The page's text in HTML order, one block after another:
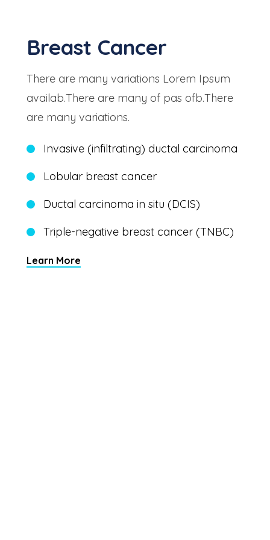
Breast Cancer
There are many variations Lorem Ipsum
availab.There are many of pas ofb.There
are many variations.
Invasive (infiltrating) ductal carcinoma
Lobular breast cancer
Ductal carcinoma in situ (DCIS)
Triple-negative breast cancer (TNBC)
Learn More